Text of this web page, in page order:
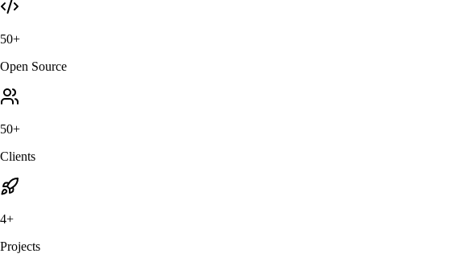
50+
Open Source
50+
Clients
4+
Projects